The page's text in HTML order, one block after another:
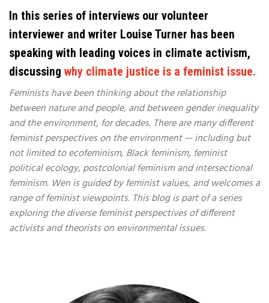
In this series of interviews our volunteer
interviewer and writer Louise Turner has been
speaking with leading voices in climate activism,
discussing why climate justice is a feminist issue.
Feminists have been thinking about the relationship
between nature and people, and between gender inequality
and the environment, for decades. There are many different
feminist perspectives on the environment — including but
not limited to ecofeminism, Black feminism, feminist
political ecology, postcolonial feminism and intersectional
feminism. Wen is guided by feminist values, and welcomes a
range of feminist viewpoints. This blog is part of a series
exploring the diverse feminist perspectives of different
activists and theorists on environmental issues.